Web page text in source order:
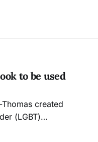
to be used
(LGBT)
a